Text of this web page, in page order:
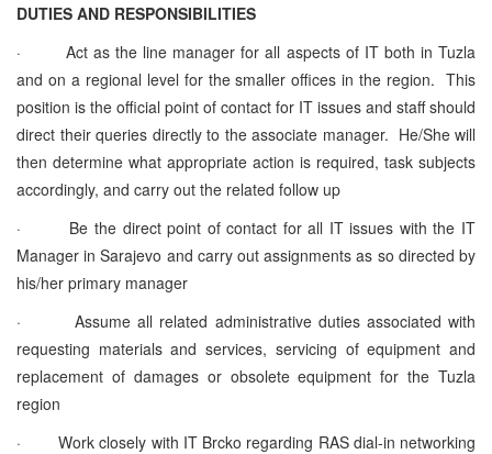
DUTIES AND RESPONSIBILITIES
·
Act as the line manager for all aspects of IT both in Tuzla
and on a regional level for the smaller offices in the region. This
position is the official point of contact for IT issues and staff should
direct their queries directly to the associate manager. He/She will
then determine what appropriate action is required, task subjects
accordingly, and carry out the related follow up
·
Be the direct point of contact for all IT issues with the IT
Manager in Sarajevo and carry out assignments as so directed by
his/her primary manager
·
Assume all related administrative duties associated with
requesting materials and services, servicing of equipment and
replacement of damages or obsolete equipment for the Tuzla
region
·
Work closely with IT Brcko regarding RAS dial-in networking